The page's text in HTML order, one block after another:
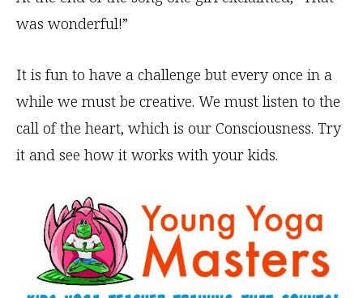
was wonderful!”
It is fun to have a challenge but every once in a
while we must be creative. We must listen to the
call of the heart, which is our Consciousness. Try
it and see how it works with your kids.